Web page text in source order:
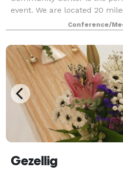
event. We are located 20
I-90. We have everything you
special event perfect.
Conference/
Gezellig